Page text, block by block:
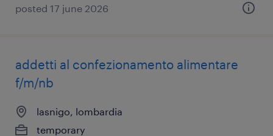
posted 17 june 2026
addetti al confezionamento alimentare
f/m/nb
lasnigo, lombardia
temporary